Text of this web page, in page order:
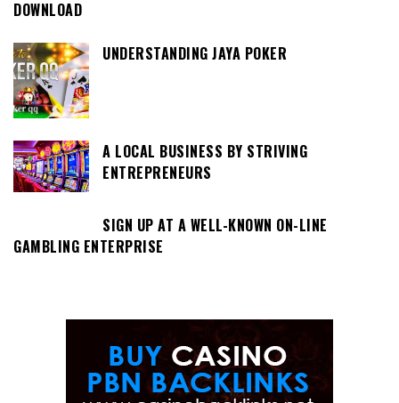
DOWNLOAD
UNDERSTANDING JAYA POKER
A LOCAL BUSINESS BY STRIVING
ENTREPRENEURS
SIGN UP AT A WELL-KNOWN ON-LINE
GAMBLING ENTERPRISE